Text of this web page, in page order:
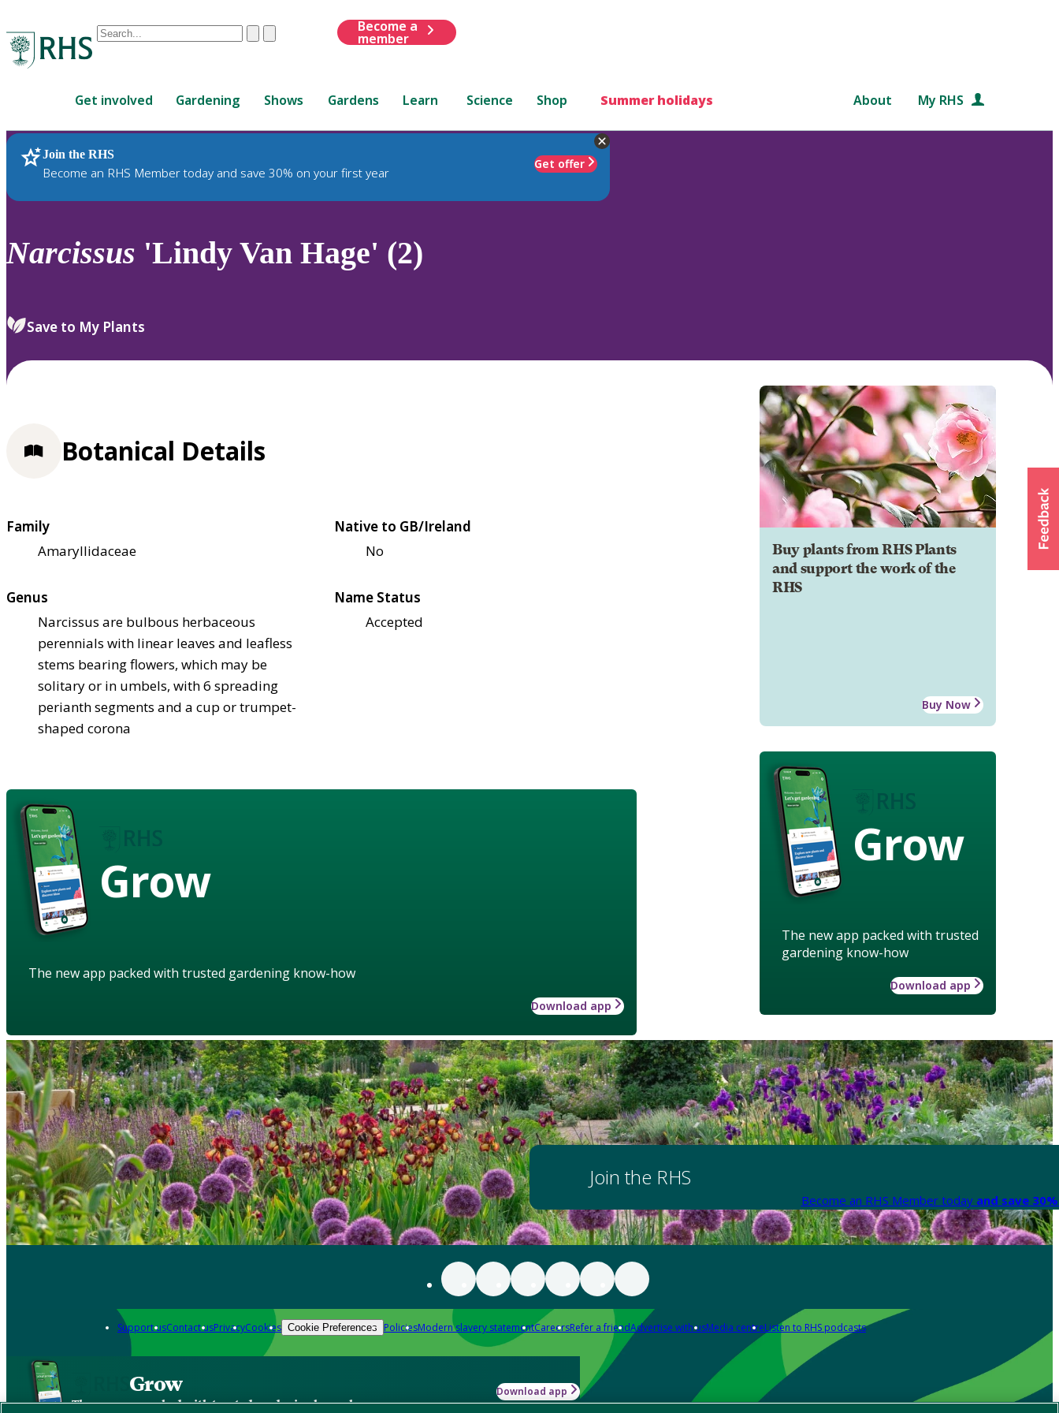
Conduct
are
up
and
down
review
select.
ClearSubmit
Become a
member
Get involved Gardening Shows Gardens Learn Science Shop Summer holidays About My RHS
Join the RHS
Become an RHS Member today and save 30% on your first year
Get offer
RHS Home Plants
Narcissus 'Lindy Van Hage' (2)
Save to My Plants
Buy plants from RHS Plants
and support the work of the
RHS
Buy Now
Grow
The new app packed with trusted
gardening know-how
Download app
Botanical Details
Family
Amaryllidaceae
Native to GB/Ireland
No
Genus
Narcissus are bulbous herbaceous
perennials with linear leaves and leafless
stems bearing flowers, which may be
solitary or in umbels, with 6 spreading
perianth segments and a cup or trumpet-
shaped corona
Name Status
Accepted
Grow
The new app packed with trusted gardening know-how
Download app
Join the RHS
Become an RHS Member today and save
Support usContact usPrivacyCookies Cookie Preferences PoliciesModern slavery statementCareersRefer a friendAdvertise with usMedia centreListen to RHS podcasts
Grow
The new app packed with trusted gardening know-how
Download app